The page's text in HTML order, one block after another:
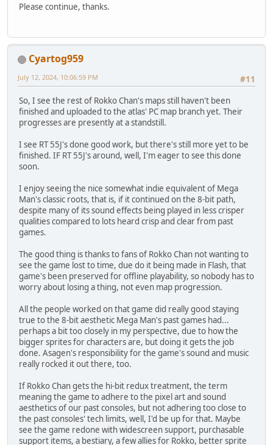
Please continue, thanks.
Cyartog959
#11
July 12, 2024, 10:06:59 PM
So, I see the rest of Rokko Chan's maps still haven't been
finished and uploaded to the atlas' PC map branch yet. Their
progresses are presently at a standstill.
I see RT 55J's done good work, but there's still more yet to be
finished. IF RT 55J's around, well, I'm eager to see this done
soon.
I enjoy seeing the nice somewhat indie equivalent of Mega
Man's classic roots, that is, if it continued on the 8-bit path,
despite many of its sound effects being played in less crisper
qualities compared to lots heard crisp and clear from past
games.
The good thing is thanks to fans of Rokko Chan not wanting to
see the game lost to time, due do it being made in Flash, that
game's been preserved for offline playability, so nobody has to
worry about losing a thing, not even map progression.
All the people worked on that game did really good staying
true to the 8-bit aesthetic Mega Man's past games had...
perhaps a bit too closely in my perspective, due to how the
bigger sprites for characters are, but doing it gets the job
done. Asagen's responsibility for the game's sound and music
really rocked it out there, too.
If Rokko Chan gets the hi-bit redux treatment, the term
meaning the game to adhere to the pixel art and sound
aesthetics of our past consoles, but not adhering too close to
the past consoles' tech limits, well, I'd be up for that. Maybe
see the game redone with widescreen support, purchasable
support items, a bestiary, a few allies for Rokko, better sprite